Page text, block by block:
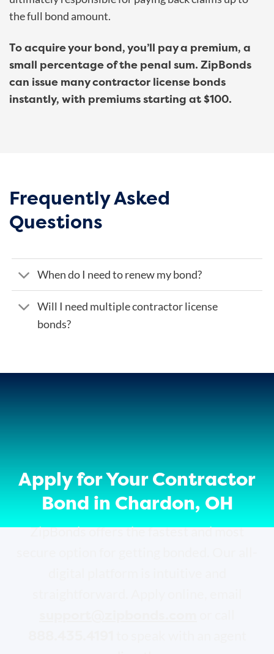
the full bond amount.
To acquire your bond, you’ll pay a premium, a
small percentage of the penal sum. ZipBonds
can issue many contractor license bonds
instantly, with premiums starting at $100.
Frequently Asked
Questions
When do I need to renew my bond?
Will I need multiple contractor license
bonds?
Apply for Your Contractor
Bond in Chardon, OH
ZipBonds offers the fastest and most